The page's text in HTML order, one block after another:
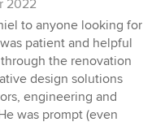
2022
to anyone looking for
patient and helpful
the renovation
design solutions
engineering and
was prompt (even